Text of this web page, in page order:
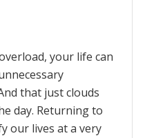
your life can
that just clouds
day. Returning to
our lives at a very